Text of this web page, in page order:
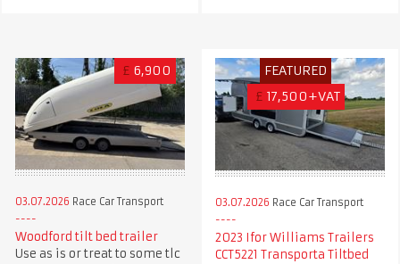
£ 6,900
03.07.2026 Race Car Transport
Woodford tilt bed trailer
Use as is or treat to some tlc
FEATURED
£ 17,500+VAT
03.07.2026 Race Car Transport
2023 Ifor Williams Trailers
CCT5221 Transporta Tiltbed